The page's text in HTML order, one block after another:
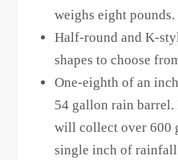
weighs eight pounds.
Half-round and K-
shapes to choose
One-eighth of an
54 gallon rain
will collect over 600
single inch of